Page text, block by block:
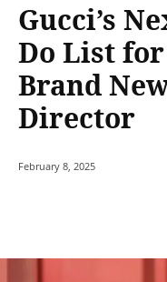
Gucci’s
Do List
Brand
Director
February 8, 2025